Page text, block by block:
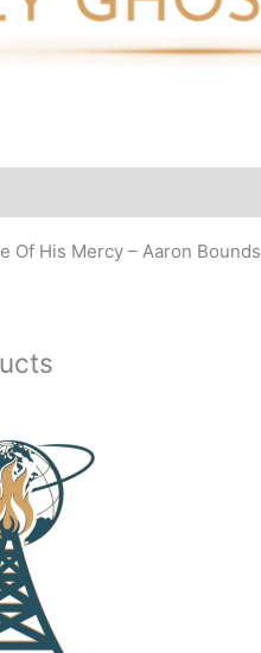
Of His Mercy – Aaron Bounds